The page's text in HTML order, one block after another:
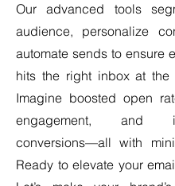
Our advanced tools
audience, personalize
automate sends to ensure
hits the right inbox at the
Imagine boosted open
engagement, and
conversions—all with
Ready to elevate your